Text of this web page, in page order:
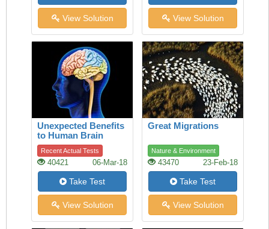
View Solution View Solution
Unexpected Benefits
to Human Brain
Recent Actual Tests
40421 06-Mar-18
Take Test
View Solution
Great Migrations
Nature & Environment
43470 23-Feb-18
Take Test
View Solution